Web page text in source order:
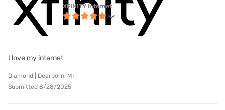
XFINITY internet
I love my internet
Diamond | Dearborn, MI
Submitted 8/28/2025